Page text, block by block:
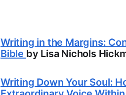
Writing in the Margins:
Bible by Lisa Nichols
Writing Down Your Soul: